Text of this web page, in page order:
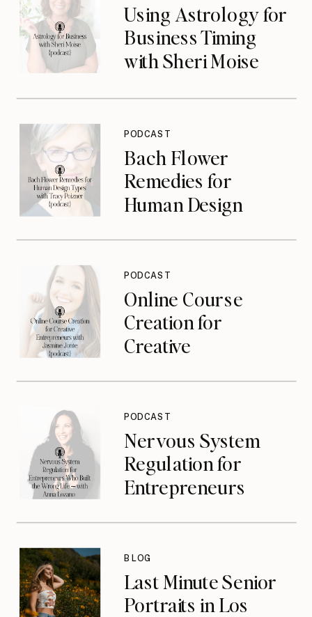
Using Astrology for
Business Timing
with Sheri Moise
Bach Flower
Remedies for
Human Design
PODCAST
Online Course
Creation for
Creative
{podcast}
PODCAST
Nervous System
Regulation for
Entrepreneurs
Anna Lozano
{podcast}
PODCAST
Last Minute Senior
Portraits in Los
BLOG